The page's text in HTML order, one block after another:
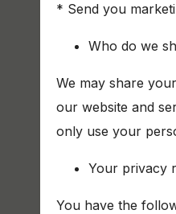
* Send you
Who do we
We may share
our website and
only use your
Your privacy
You have the